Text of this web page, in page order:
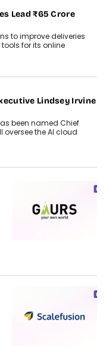
Lead ₹65 Crore
to improve deliveries
for its online
Lindsey Irvine
been named Chief
oversee the AI cloud